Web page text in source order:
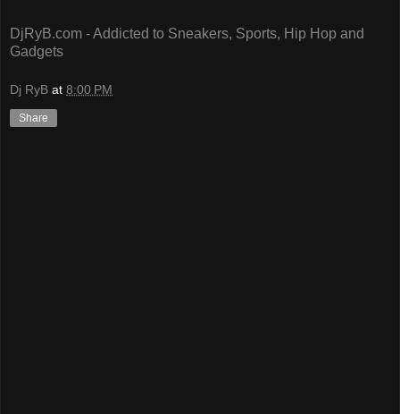
DjRyB.com - Addicted to Sneakers, Sports, Hip Hop and
Gadgets
Dj RyB at 8:00 PM
Share